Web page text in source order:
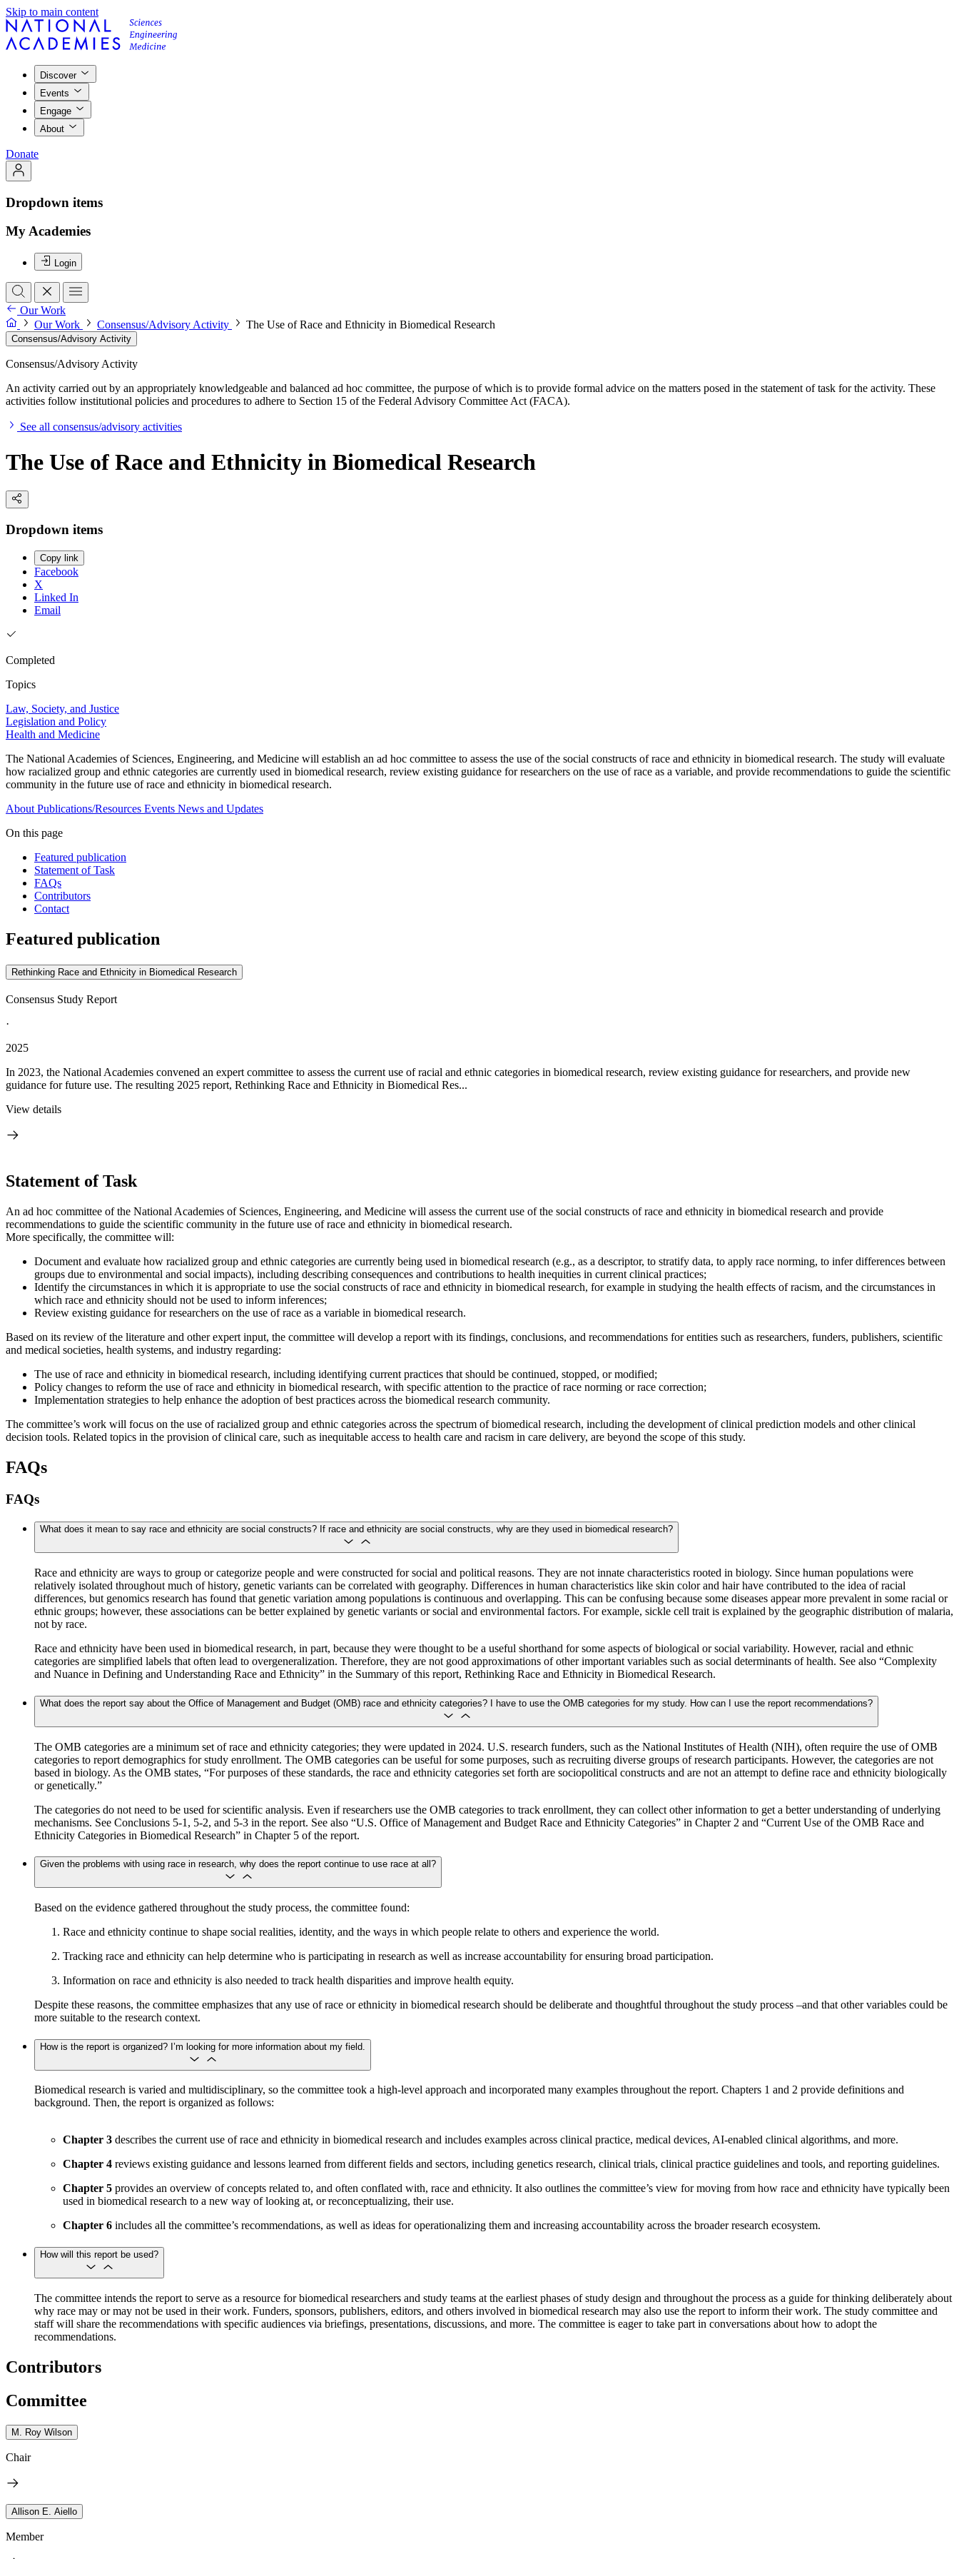
Skip to main content
Discover
Events
Engage
About
Donate
Dropdown items
My Academies
Login
Our Work
Our Work
Consensus/Advisory Activity The Use of Race and Ethnicity in Biomedical Research
Consensus/Advisory Activity
Consensus/Advisory Activity
An activity carried out by an appropriately knowledgeable and balanced ad hoc committee, the purpose of which is to provide formal advice on the matters posed in the statement of task for the activity. These
activities follow institutional policies and procedures to adhere to Section 15 of the Federal Advisory Committee Act (FACA).
See all consensus/advisory activities
The Use of Race and Ethnicity in Biomedical Research
Dropdown items
Copy link
Facebook
X
Linked In
Email
Completed
Topics
Law, Society, and Justice
Legislation and Policy
Health and Medicine
The National Academies of Sciences, Engineering, and Medicine will establish an ad hoc committee to assess the use of the social constructs of race and ethnicity in biomedical research. The study will evaluate
how racialized group and ethnic categories are currently used in biomedical research, review existing guidance for researchers on the use of race as a variable, and provide recommendations to guide the scientific
community in the future use of race and ethnicity in biomedical research.
About Publications/Resources Events News and Updates
On this page
Featured publication
Statement of Task
FAQs
Contributors
Contact
Featured publication
Rethinking Race and Ethnicity in Biomedical Research
Consensus Study Report
·
2025
In 2023, the National Academies convened an expert committee to assess the current use of racial and ethnic categories in biomedical research, review existing guidance for researchers, and provide new
guidance for future use. The resulting 2025 report, Rethinking Race and Ethnicity in Biomedical Res...
View details
Statement of Task
An ad hoc committee of the National Academies of Sciences, Engineering, and Medicine will assess the current use of the social constructs of race and ethnicity in biomedical research and provide
recommendations to guide the scientific community in the future use of race and ethnicity in biomedical research.
More specifically, the committee will:
Document and evaluate how racialized group and ethnic categories are currently being used in biomedical research (e.g., as a descriptor, to stratify data, to apply race norming, to infer differences between
groups due to environmental and social impacts), including describing consequences and contributions to health inequities in current clinical practices;
Identify the circumstances in which it is appropriate to use the social constructs of race and ethnicity in biomedical research, for example in studying the health effects of racism, and the circumstances in
which race and ethnicity should not be used to inform inferences;
Review existing guidance for researchers on the use of race as a variable in biomedical research.
Based on its review of the literature and other expert input, the committee will develop a report with its findings, conclusions, and recommendations for entities such as researchers, funders, publishers, scientific
and medical societies, health systems, and industry regarding:
The use of race and ethnicity in biomedical research, including identifying current practices that should be continued, stopped, or modified;
Policy changes to reform the use of race and ethnicity in biomedical research, with specific attention to the practice of race norming or race correction;
Implementation strategies to help enhance the adoption of best practices across the biomedical research community.
The committee’s work will focus on the use of racialized group and ethnic categories across the spectrum of biomedical research, including the development of clinical prediction models and other clinical
decision tools. Related topics in the provision of clinical care, such as inequitable access to health care and racism in care delivery, are beyond the scope of this study.
FAQs
FAQs
What does it mean to say race and ethnicity are social constructs? If race and ethnicity are social constructs, why are they used in biomedical research?
Race and ethnicity are ways to group or categorize people and were constructed for social and political reasons. They are not innate characteristics rooted in biology. Since human populations were
relatively isolated throughout much of history, genetic variants can be correlated with geography. Differences in human characteristics like skin color and hair have contributed to the idea of racial
differences, but genomics research has found that genetic variation among populations is continuous and overlapping. This can be confusing because some diseases appear more prevalent in some racial or
ethnic groups; however, these associations can be better explained by genetic variants or social and environmental factors. For example, sickle cell trait is explained by the geographic distribution of malaria,
not by race.
Race and ethnicity have been used in biomedical research, in part, because they were thought to be a useful shorthand for some aspects of biological or social variability. However, racial and ethnic
categories are simplified labels that often lead to overgeneralization. Therefore, they are not good approximations of other important variables such as social determinants of health. See also “Complexity
and Nuance in Defining and Understanding Race and Ethnicity” in the Summary of this report, Rethinking Race and Ethnicity in Biomedical Research.
What does the report say about the Office of Management and Budget (OMB) race and ethnicity categories? I have to use the OMB categories for my study. How can I use the report recommendations?
The OMB categories are a minimum set of race and ethnicity categories; they were updated in 2024. U.S. research funders, such as the National Institutes of Health (NIH), often require the use of OMB
categories to report demographics for study enrollment. The OMB categories can be useful for some purposes, such as recruiting diverse groups of research participants. However, the categories are not
based in biology. As the OMB states, “For purposes of these standards, the race and ethnicity categories set forth are sociopolitical constructs and are not an attempt to define race and ethnicity biologically
or genetically.”
The categories do not need to be used for scientific analysis. Even if researchers use the OMB categories to track enrollment, they can collect other information to get a better understanding of underlying
mechanisms. See Conclusions 5-1, 5-2, and 5-3 in the report. See also “U.S. Office of Management and Budget Race and Ethnicity Categories” in Chapter 2 and “Current Use of the OMB Race and
Ethnicity Categories in Biomedical Research” in Chapter 5 of the report.
Given the problems with using race in research, why does the report continue to use race at all?
Based on the evidence gathered throughout the study process, the committee found:
Race and ethnicity continue to shape social realities, identity, and the ways in which people relate to others and experience the world.
Tracking race and ethnicity can help determine who is participating in research as well as increase accountability for ensuring broad participation.
Information on race and ethnicity is also needed to track health disparities and improve health equity.
Despite these reasons, the committee emphasizes that any use of race or ethnicity in biomedical research should be deliberate and thoughtful throughout the study process –and that other variables could be
more suitable to the research context.
How is the report is organized? I’m looking for more information about my field.
Biomedical research is varied and multidisciplinary, so the committee took a high-level approach and incorporated many examples throughout the report. Chapters 1 and 2 provide definitions and
background. Then, the report is organized as follows:
Chapter 3 describes the current use of race and ethnicity in biomedical research and includes examples across clinical practice, medical devices, AI-enabled clinical algorithms, and more.
Chapter 4 reviews existing guidance and lessons learned from different fields and sectors, including genetics research, clinical trials, clinical practice guidelines and tools, and reporting guidelines.
Chapter 5 provides an overview of concepts related to, and often conflated with, race and ethnicity. It also outlines the committee’s view for moving from how race and ethnicity have typically been
used in biomedical research to a new way of looking at, or reconceptualizing, their use.
Chapter 6 includes all the committee’s recommendations, as well as ideas for operationalizing them and increasing accountability across the broader research ecosystem.
How will this report be used?
The committee intends the report to serve as a resource for biomedical researchers and study teams at the earliest phases of study design and throughout the process as a guide for thinking deliberately about
why race may or may not be used in their work. Funders, sponsors, publishers, editors, and others involved in biomedical research may also use the report to inform their work. The study committee and
staff will share the recommendations with specific audiences via briefings, presentations, discussions, and more. The committee is eager to take part in conversations about how to adopt the
recommendations.
Contributors
Committee
M. Roy Wilson
Chair
Allison E. Aiello
Member